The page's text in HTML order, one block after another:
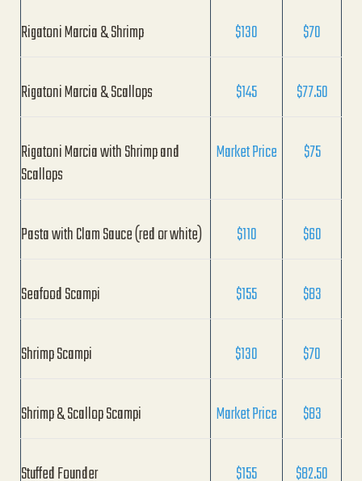
Rigatoni Marcia & Shrimp $130 $70
Rigatoni Marcia & Scallops $145 $77.50
Rigatoni Marcia with Shrimp and
Scallops
Market Price $75
Pasta with Clam Sauce (red or white) $110 $60
Seafood Scampi $155 $83
Shrimp Scampi $130 $70
Shrimp & Scallop Scampi Market Price $83
Stuffed Founder $155 $82.50